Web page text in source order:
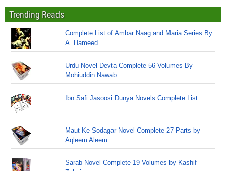
Trending Reads
Complete List of Ambar Naag and Maria Series By
A. Hameed
Urdu Novel Devta Complete 56 Volumes By
Mohiuddin Nawab
Ibn Safi Jasoosi Dunya Novels Complete List
Maut Ke Sodagar Novel Complete 27 Parts by
Aqleem Aleem
Sarab Novel Complete 19 Volumes by Kashif